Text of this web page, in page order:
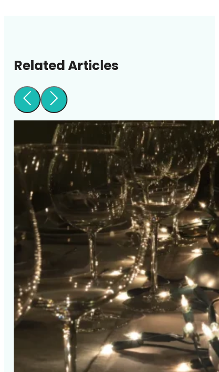
Related Articles